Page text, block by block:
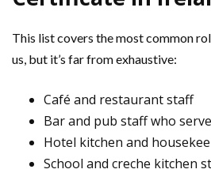
This list covers the most common
us, but it’s far from exhaustive:
Café and restaurant staff
Bar and pub staff who
Hotel kitchen and
School and creche kitchen